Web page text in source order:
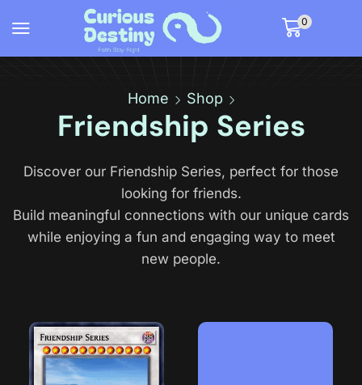
0
Home Shop
Friendship Series
Discover our Friendship Series, perfect for those
looking for friends.
Build meaningful connections with our unique cards
while enjoying a fun and engaging way to meet
new people.